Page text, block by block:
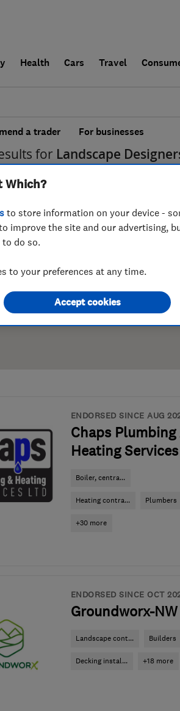
Health Cars Travel
a trader For businesses
for Landscape
ENDORSED SINCE AUG
Chaps Plumbing
Heating
Boiler, centra...
Heating contra... Plumbers
+30 more
ENDORSED SINCE OCT
Groundworx-
Landscape cont... Builders
Decking instal... +18 more
Which?
to store information on your device -
improve the site and our advertising,
do so.
to your preferences at any time.
Accept cookies